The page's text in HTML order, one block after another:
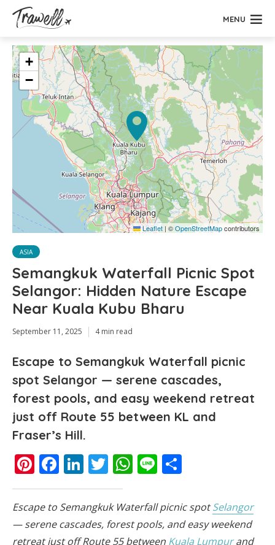
MENU
+
−
Leaflet | ©OpenStreetMapcontributors
ASIA
Semangkuk Waterfall Picnic Spot
Selangor: Hidden Nature Escape
Near Kuala Kubu Bharu
September 11, 2025 4 min read
Escape to Semangkuk Waterfall picnic
spot Selangor — serene cascades,
forest pools, and easy weekend retreat
just off Route 55 between KL and
Fraser’s Hill.
Pinterest
Facebook
LinkedIn
Twitter
WhatsApp
Line
Escape to Semangkuk Waterfall picnic spotSelangor
— serene cascades, forest pools, and easy weekend
retreat just off Route 55 between Kuala Lumpurand